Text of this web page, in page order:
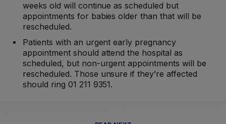
weeks old will continue as scheduled but
appointments for babies older than that will be
rescheduled.
Patients with an urgent early pregnancy
appointment should attend the hospital as
scheduled, but non-urgent appointments will be
rescheduled. Those unsure if they’re affected
should ring 01 211 9351.